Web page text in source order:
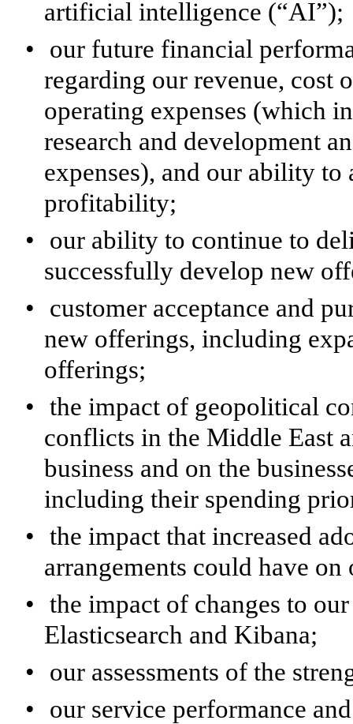
artificial intelligence (“AI”);
•
our future financial
regarding our revenue, cost
operating expenses (which
research and development
expenses), and our ability
profitability;
•
our ability to continue to
successfully develop new
•
customer acceptance and
new offerings, including
offerings;
• the impact of geopolitical
conflicts in the Middle East
business and on the
including their spending
• the impact that increased
arrangements could have
• the impact of changes to
Elasticsearch and Kibana;
•
our assessments of the
•
our service performance